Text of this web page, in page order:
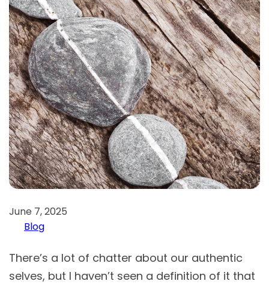
June 7, 2025
Blog
There’s a lot of chatter about our authentic
selves, but I haven’t seen a definition of it that